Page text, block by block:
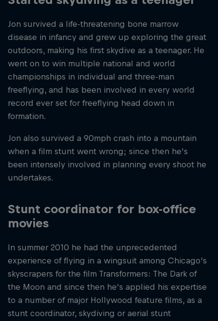
Jon survived a life-threatening bone marrow
disease in infancy and grew up exploring the great
outdoors, making his first skydive as a teenager. He
went on to win multiple national and world
championships in individual and three-man
freeflying, and has been involved in every world
record ever set for freeflying head down in
formation.
Jon also survived a 90mph crash into a mountain
when a film stunt went wrong; since then he's
been intensely involved in planning every shoot he
undertakes.
Stunt coordinator for box-office
movies
In summer 2010 he had the unprecedented
experience of flying in a wingsuit among Chicago’s
skyscrapers for the film Transformers: The Dark of
the Moon and since then he's applied his expertise
to a number of major Hollywood feature films, as a
stunt coordinator, skydiving or aerial stunt